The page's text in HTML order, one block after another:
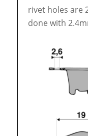
rivet holes are
done with